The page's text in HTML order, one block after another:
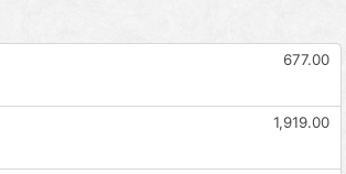
677.00
1,919.00